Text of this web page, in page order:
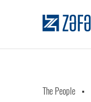
The People